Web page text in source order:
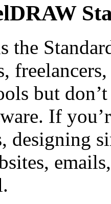
the
but
If
designing